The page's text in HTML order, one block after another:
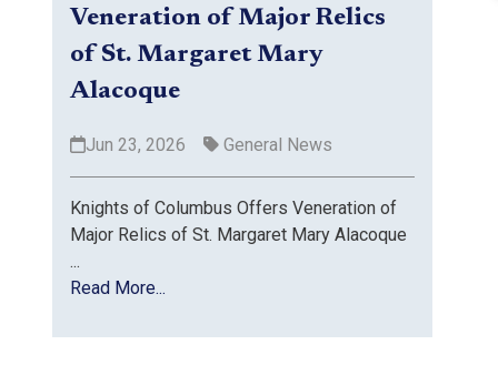
Veneration of Major Relics
of St. Margaret Mary
Alacoque
Jun 23, 2026 General News
Knights of Columbus Offers Veneration of
Major Relics of St. Margaret Mary Alacoque
...
Read More...